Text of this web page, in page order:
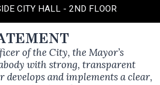
CITY HALL - 2ND FLOOR
of the City, the Mayor’s
with strong, transparent
develops and implements a clear,